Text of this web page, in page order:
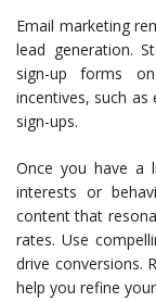
Email marketing
lead generation.
sign-up forms
incentives, such
sign-ups.
Once you have a
interests or
content that
rates. Use
drive conversions.
help you refine